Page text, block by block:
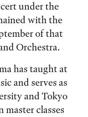
under the
with the
of that
Orchestra.
has taught at
and serves as
and Tokyo
master classes